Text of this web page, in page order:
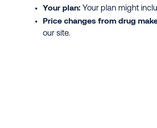
Your plan: Your plan might
Price changes from drug
our site.